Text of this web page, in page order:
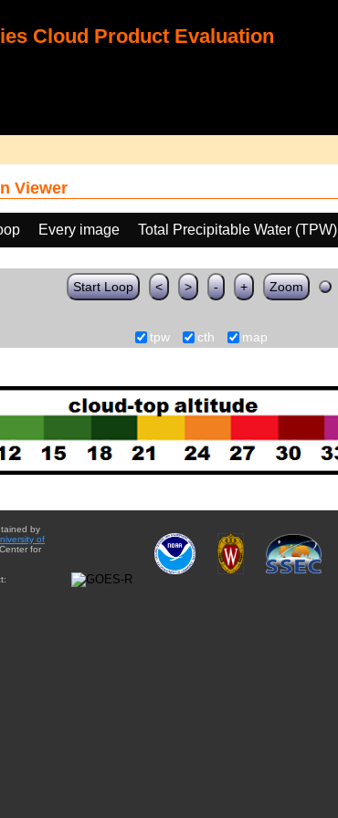
Cloud Product Evaluation
Viewer
Every image Total Precipitable Water (TPW)
Start Loop < > - + Zoom
tpw cth map
by
of
for